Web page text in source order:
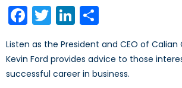
Facebook
TwitterLinkedIn
Listen as the President and CEO of Calian
Kevin Ford provides advice to those
successful career in business.